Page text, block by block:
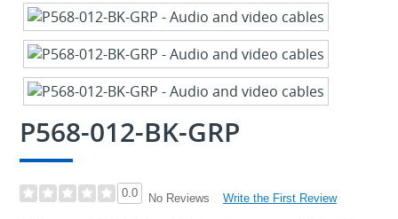
P568-012-BK-GRP
0.0 No Reviews Write the First Review